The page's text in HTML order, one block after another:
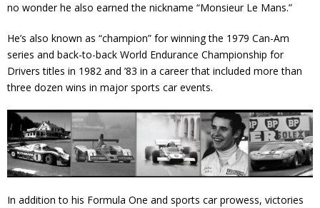
no wonder he also earned the nickname “Monsieur Le Mans.”
He’s also known as “champion” for winning the 1979 Can-Am
series and back-to-back World Endurance Championship for
Drivers titles in 1982 and ’83 in a career that included more than
three dozen wins in major sports car events.
In addition to his Formula One and sports car prowess, victories